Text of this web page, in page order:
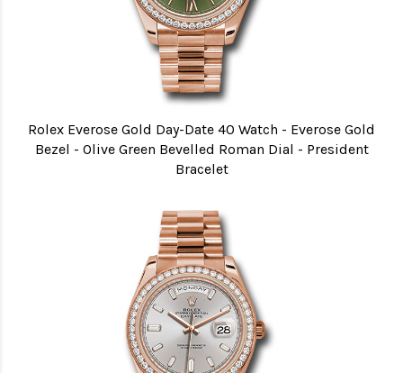
Rolex Everose Gold Day-Date 40 Watch - Everose Gold
Bezel - Olive Green Bevelled Roman Dial - President
Bracelet